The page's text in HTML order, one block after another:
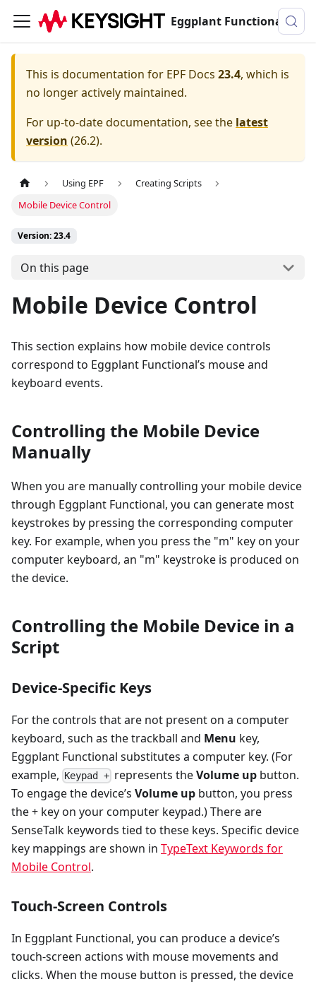
Eggplant Functional Documentation
This is documentation for EPF Docs 23.4, which is
no longer actively maintained.
For up-to-date documentation, see the latest
version (26.2).
Using EPF
Creating Scripts
Mobile Device Control
Version: 23.4
On this page
Mobile Device Control
This section explains how mobile device controls
correspond to Eggplant Functional’s mouse and
keyboard events.
Controlling the Mobile Device
Manually
When you are manually controlling your mobile device
through Eggplant Functional, you can generate most
keystrokes by pressing the corresponding computer
key. For example, when you press the "m" key on your
computer keyboard, an "m" keystroke is produced on
the device.
Controlling the Mobile Device in a
Script
Device-Specific Keys
For the controls that are not present on a computer
keyboard, such as the trackball and Menu key,
Eggplant Functional substitutes a computer key. (For
example, Keypad + represents theVolume up button.
To engage the device’s Volume up button, you press
the + key on your computer keypad.) There are
SenseTalk keywords tied to these keys. Specific device
key mappings are shown in TypeText Keywords for
Mobile Control.
Touch-Screen Controls
In Eggplant Functional, you can produce a device’s
touch-screen actions with mouse movements and
clicks. When the mouse button is pressed, the device